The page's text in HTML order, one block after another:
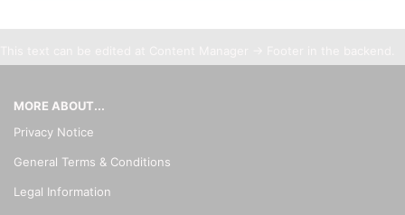
MORE ABOUT...
Privacy Notice
General Terms & Conditions
Legal Information